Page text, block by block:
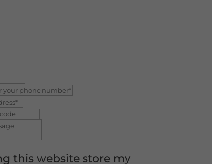
this website store my